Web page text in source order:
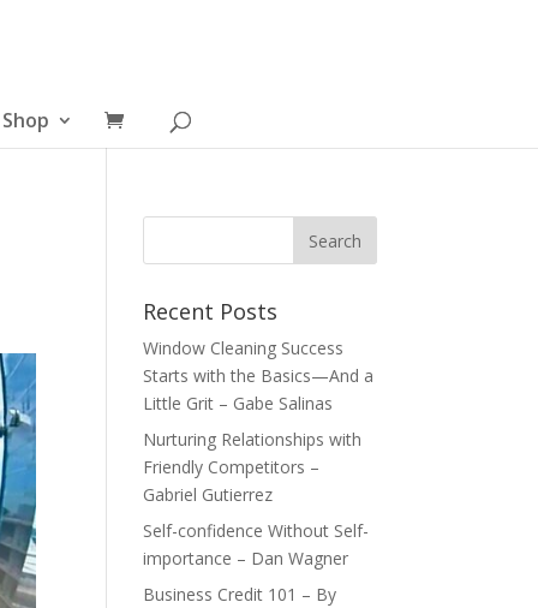
Shop
Recent Posts
Window Cleaning Success
Starts with the Basics—And a
Little Grit – Gabe Salinas
Nurturing Relationships with
Friendly Competitors –
Gabriel Gutierrez
Self-confidence Without Self-
importance – Dan Wagner
Business Credit 101 – By